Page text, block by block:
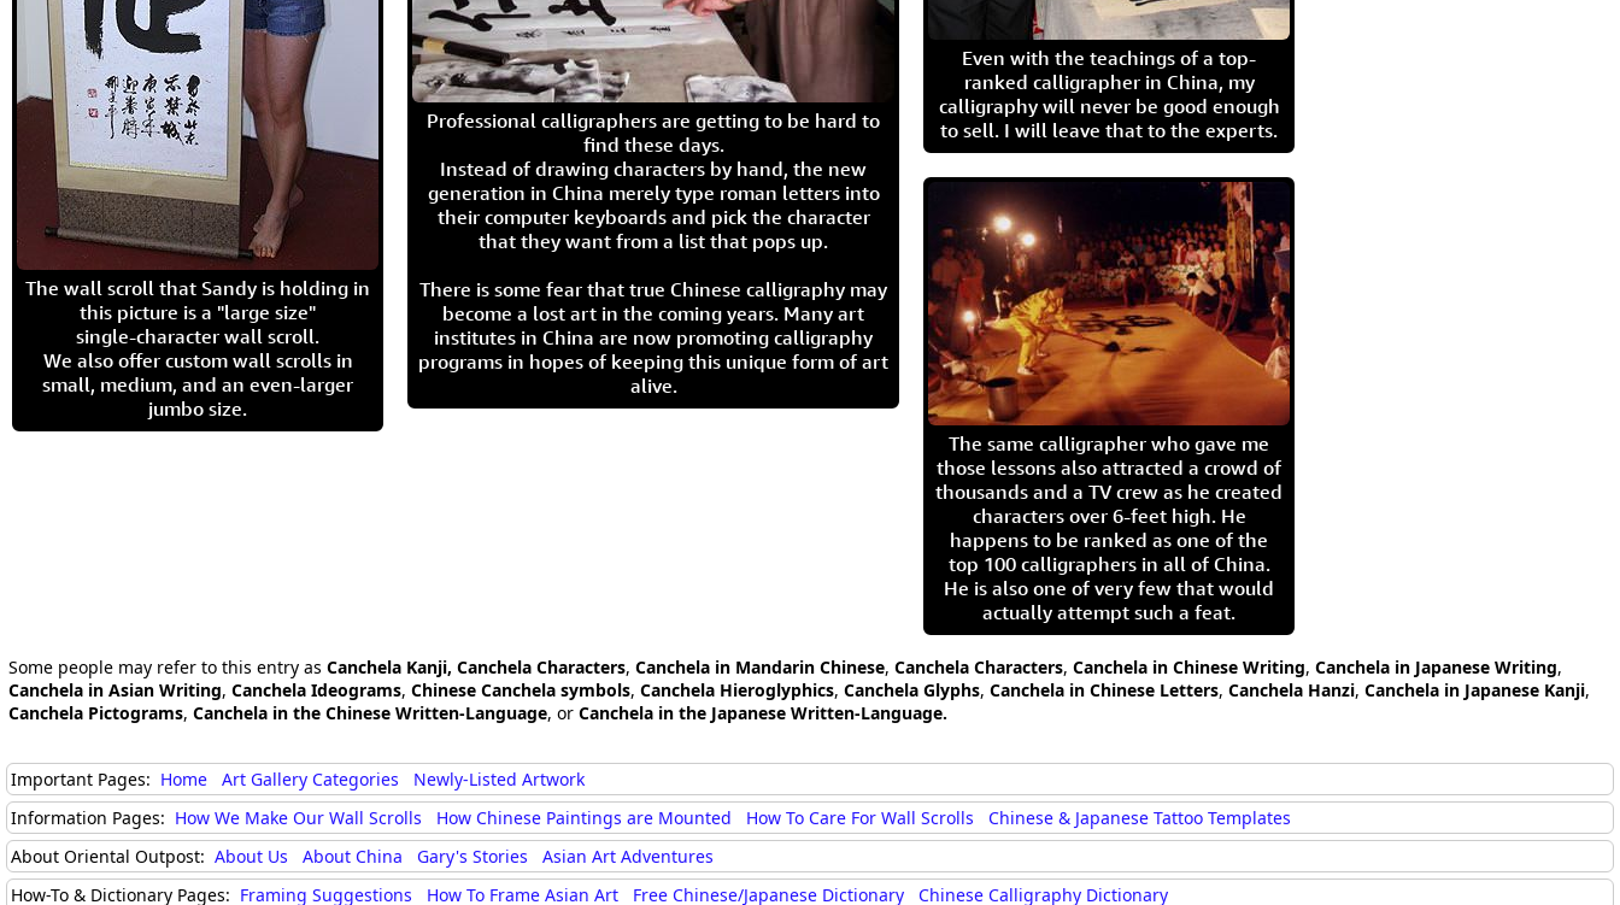
The wall scroll that Sandy is holding in
this picture is a "large size"
single-character wall scroll.
We also offer custom wall scrolls in
small, medium, and an even-larger
jumbo size.
Professional calligraphers are getting to be hard to
find these days.
Instead of drawing characters by hand, the new
generation in China merely type roman letters into
their computer keyboards and pick the character
that they want from a list that pops up.
There is some fear that true Chinese calligraphy may
become a lost art in the coming years. Many art
institutes in China are now promoting calligraphy
programs in hopes of keeping this unique form of art
alive.
Even with the teachings of a top-
ranked calligrapher in China, my
calligraphy will never be good enough
to sell. I will leave that to the experts.
The same calligrapher who gave me
those lessons also attracted a crowd of
thousands and a TV crew as he created
characters over 6-feet high. He
happens to be ranked as one of the
top 100 calligraphers in all of China.
He is also one of very few that would
actually attempt such a feat.
Some people may refer to this entry as Canchela Kanji, Canchela Characters, Canchela in Mandarin Chinese, Canchela Characters, Canchela in Chinese Writing, Canchela in Japanese Writing,
Canchela in Asian Writing, Canchela Ideograms, Chinese Canchela symbols, Canchela Hieroglyphics, Canchela Glyphs, Canchela in Chinese Letters, Canchela Hanzi, Canchela in Japanese Kanji,
Canchela Pictograms, Canchela in the Chinese Written-Language, or Canchela in the Japanese Written-Language.
Important Pages: Home Art Gallery Categories
Newly-Listed Artwork
Information Pages: How We Make Our Wall Scrolls How Chinese Paintings are Mounted How To Care For Wall Scrolls
Chinese & Japanese Tattoo Templates
About Oriental Outpost: About Us About China Gary's Stories
Asian Art Adventures
How-To & Dictionary Pages: Framing Suggestions How To Frame Asian Art Free Chinese/Japanese Dictionary Chinese Calligraphy Dictionary